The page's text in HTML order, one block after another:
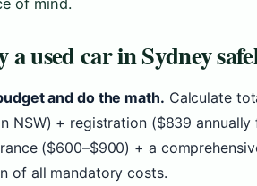
a used car in Sydney
and do the math. Calculate
NSW) + registration ($839
($600–$900) + a
of all mandatory costs.